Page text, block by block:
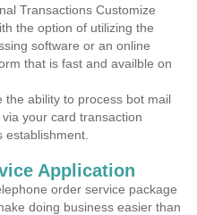
Transactions Customize
the option of utilizing the
software or an online
that is fast and availble on
the ability to process bot mail
your card transaction
Application
order service package
doing business easier than